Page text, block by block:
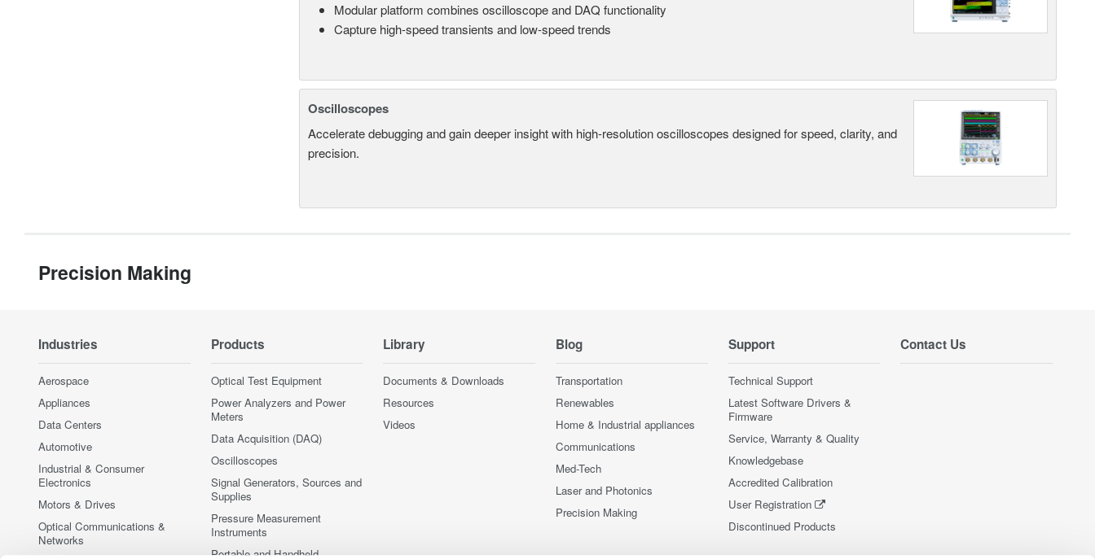
Modular platform combines oscilloscope and DAQ functionality
Capture high-speed transients and low-speed trends
Oscilloscopes
Accelerate debugging and gain deeper insight with high-resolution oscilloscopes designed for speed, clarity, and
precision.
Precision Making
Industries
Aerospace
Appliances
Data Centers
Automotive
Industrial & Consumer
Electronics
Motors & Drives
Optical Communications &
Networks
Products
Optical Test Equipment
Power Analyzers and Power
Meters
Data Acquisition (DAQ)
Oscilloscopes
Signal Generators, Sources and
Supplies
Pressure Measurement
Instruments
Portable and Handheld
Library
Documents & Downloads
Resources
Videos
Blog
Transportation
Renewables
Home & Industrial appliances
Communications
Med-Tech
Laser and Photonics
Precision Making
Support
Technical Support
Latest Software Drivers &
Firmware
Service, Warranty & Quality
Knowledgebase
Accredited Calibration
User Registration
Discontinued Products
Contact Us